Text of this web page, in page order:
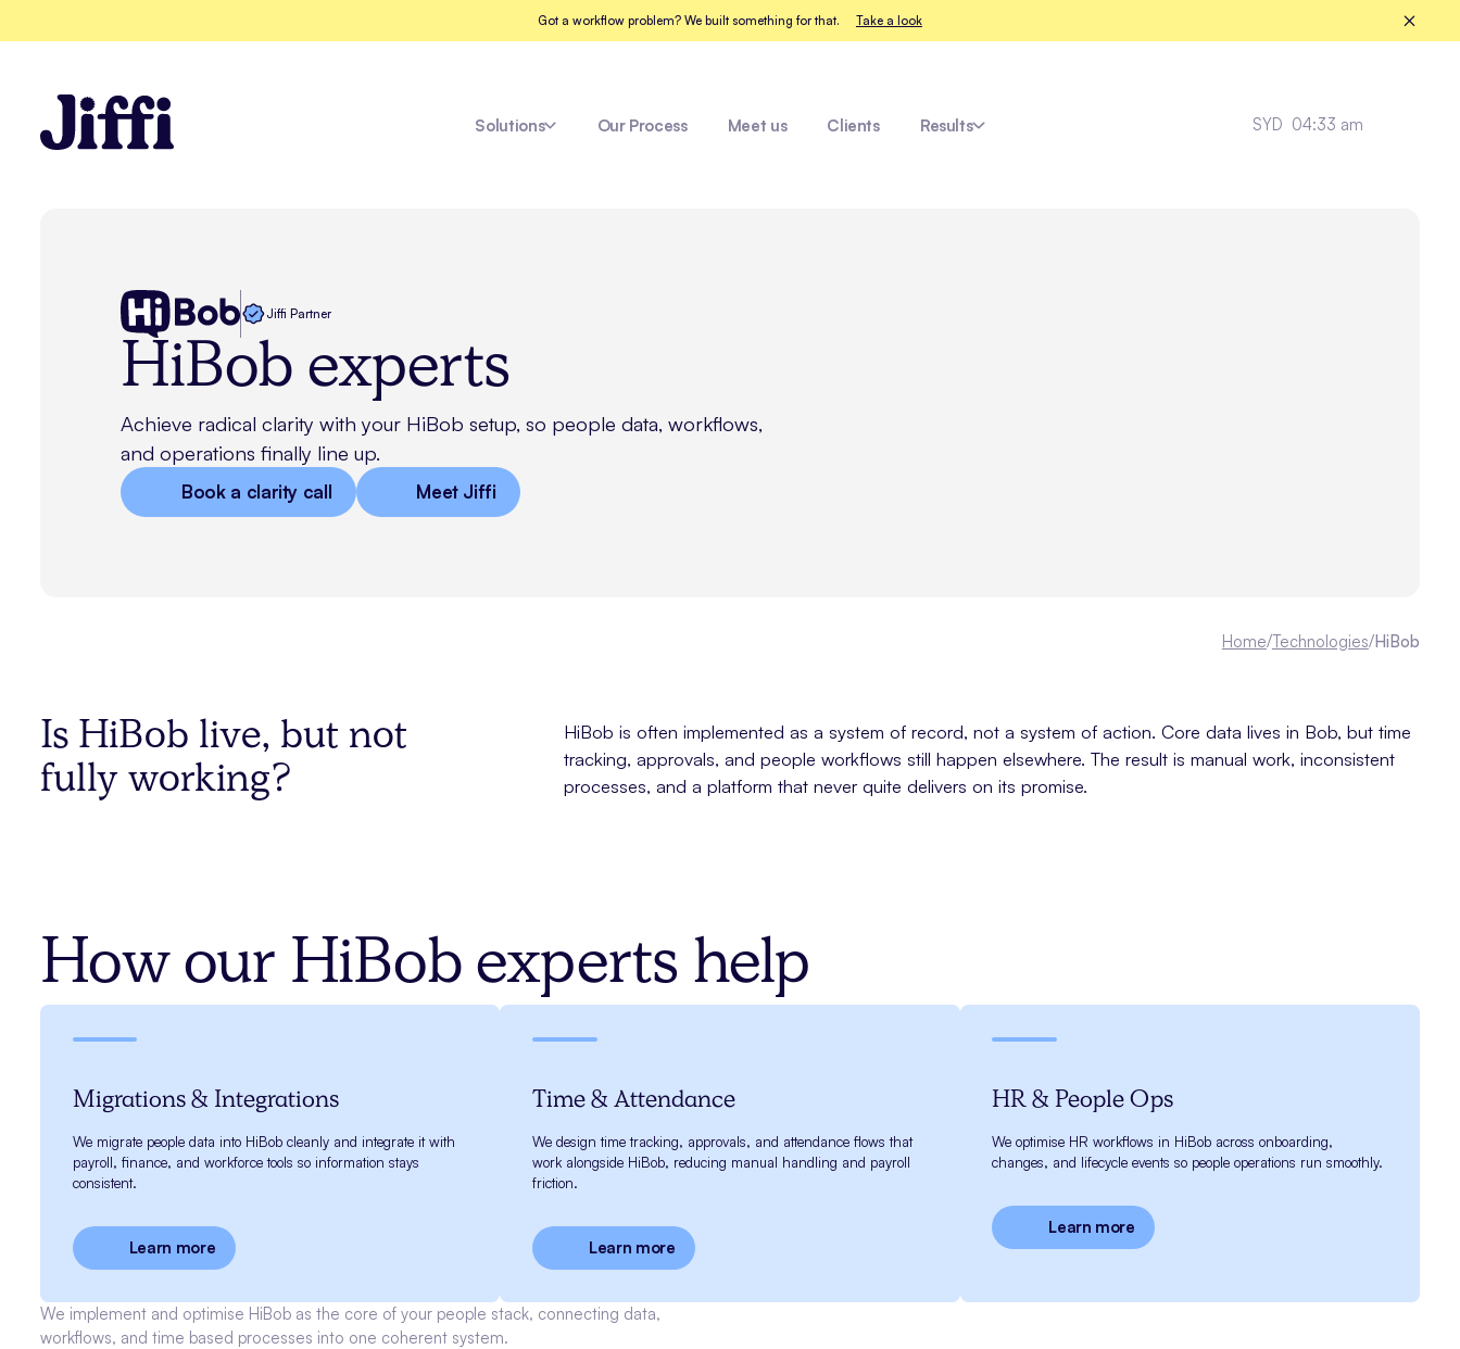
Got a workflow problem? We built something for that. Take a look
Solutions
Explore all solutions
Our Process Meet us Clients Results SYD 04:33 am
Jiffi Partner
HiBob experts
Achieve radical clarity with your HiBob setup, so people data, workflows,
and operations finally line up.
Book a clarity call Meet Jiffi
Home/Technologies/HiBob
Is HiBob live, but not
fully working?
HiBob is often implemented as a system of record, not a system of action. Core data lives in Bob, but time
tracking, approvals, and people workflows still happen elsewhere. The result is manual work, inconsistent
processes, and a platform that never quite delivers on its promise.
How our HiBob experts help
Migrations & Integrations
We migrate people data into HiBob cleanly and integrate it with
payroll, finance, and workforce tools so information stays
consistent.
Learn more
Time & Attendance
We design time tracking, approvals, and attendance flows that
work alongside HiBob, reducing manual handling and payroll
friction.
Learn more
HR & People Ops
We optimise HR workflows in HiBob across onboarding,
changes, and lifecycle events so people operations run smoothly.
Learn more
We implement and optimise HiBob as the core of your people stack, connecting data,
workflows, and time based processes into one coherent system.